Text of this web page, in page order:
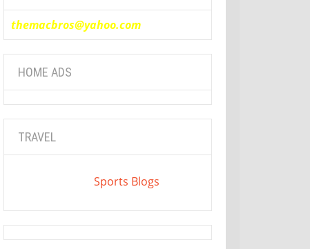
themacbros@yahoo.com
HOME ADS
TRAVEL
Sports Blogs